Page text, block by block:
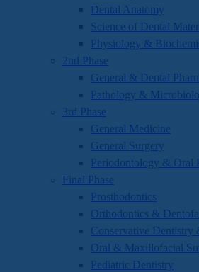
Dental Anatomy
Science of Dental
Physiology &
2nd Phase
General & Dental
Pathology &
3rd Phase
General Medicine
General Surgery
Periodontology & Oral
Final Phase
Prosthodontics
Orthodontics &
Conservative Dentistry
Oral & Maxillofacial
Pediatric Dentistry